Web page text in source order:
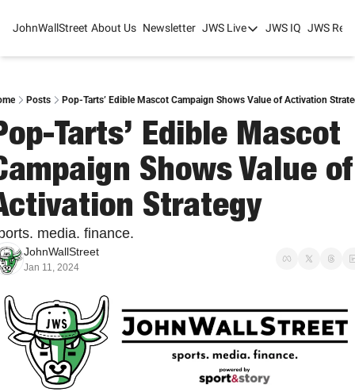
JohnWallStreet About Us Newsletter JWS Live
JWS Live
College Sports
JWS Spring Huddle
JWS IQ JWS
Posts Pop-Tarts’ Edible Mascot Campaign Shows Value of Activation
Tarts’ Edible Mascot
Shows Value of
Strategy
media. finance.
JohnWallStreet
Jan 11, 2024